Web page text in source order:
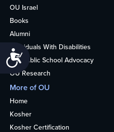
OU Israel
Books
Alumni
Individuals With Disabilities
Nonpublic School Advocacy
OU Research
More of OU
Home
Kosher
Kosher Certification